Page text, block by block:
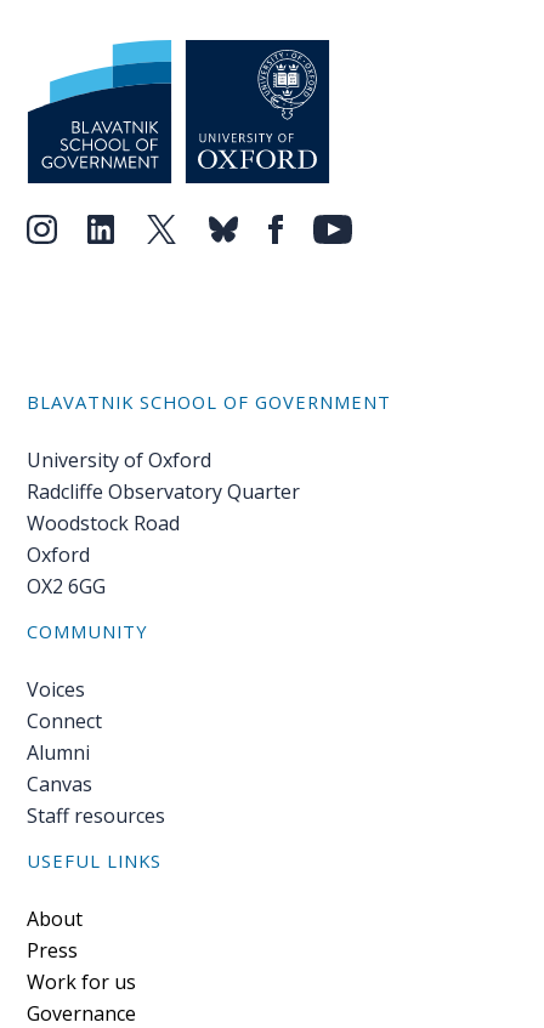
PEOPLE
Our
people
Alumni
us
News
Voices
the
media
Support
teaching
Connect
BLAVATNIK SCHOOL OF GOVERNMENT
University of Oxford
Radcliffe Observatory Quarter
Woodstock Road
Oxford
OX2 6GG
COMMUNITY
Voices
Connect
Alumni
Canvas
Staff resources
USEFUL LINKS
Footer
About
Press
Work for us
Governance